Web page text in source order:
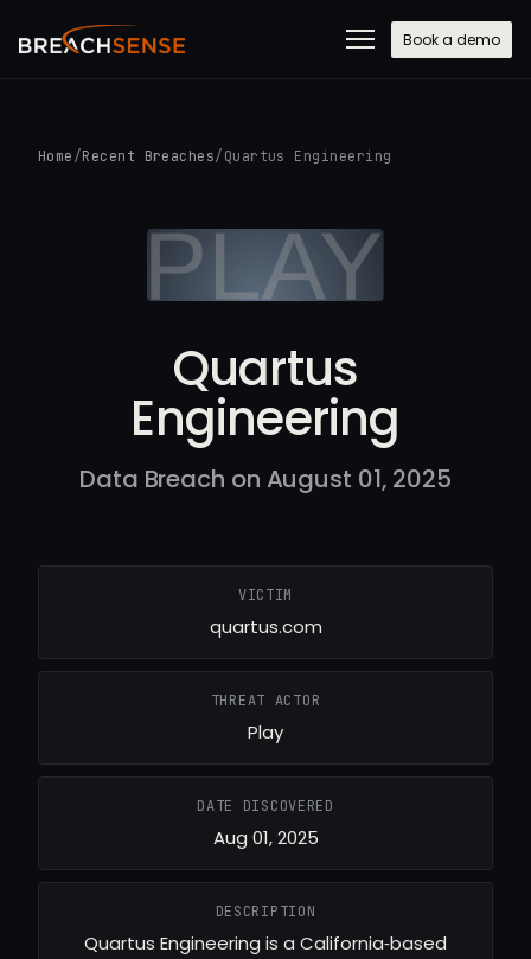
Book a demo
Home /Recent Breaches/ Quartus Engineering
Quartus
Engineering
Data Breach on August 01, 2025
VICTIM
quartus.com
THREAT ACTOR
Play
DATE DISCOVERED
Aug 01, 2025
DESCRIPTION
Quartus Engineering is a California‑based